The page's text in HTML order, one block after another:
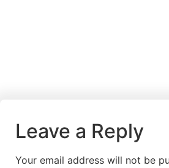
Leave a Reply
Your email address will not be